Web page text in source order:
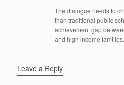
The dialogue needs to
than traditional public
achievement gap
and high income families.
Leave a Reply